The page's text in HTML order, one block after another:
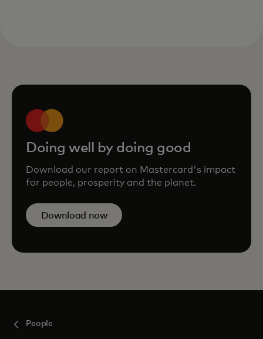
Doing well by doing good
Download our report on Mastercard's impact
for people, prosperity and the planet.
Download now
People